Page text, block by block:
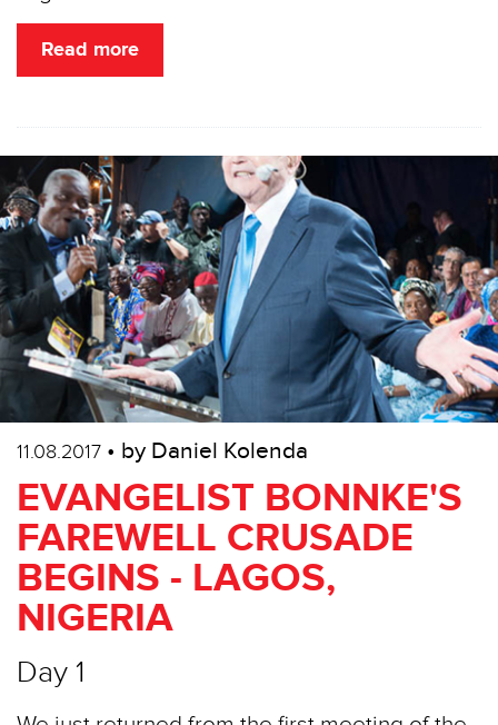
Read more
11.08.2017 • by Daniel Kolenda
EVANGELIST BONNKE'S
FAREWELL CRUSADE
BEGINS - LAGOS,
NIGERIA
Day 1